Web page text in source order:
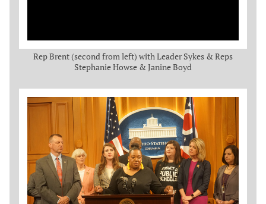
Rep Brent (second from left) with Leader Sykes & Reps
Stephanie Howse & Janine Boyd